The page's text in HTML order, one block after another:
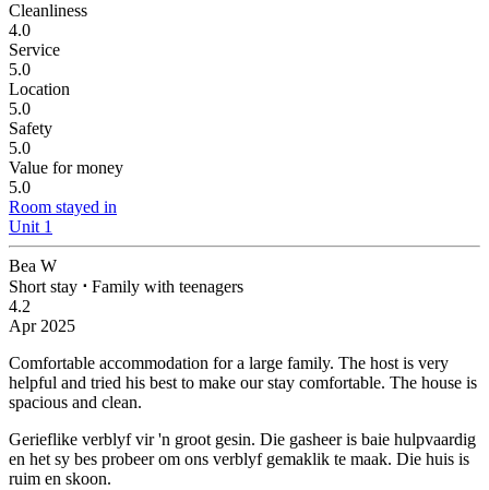
Cleanliness
4.0
Service
5.0
Location
5.0
Safety
5.0
Value for money
5.0
Room stayed in
Unit 1
Bea W
Short stay ⋅ Family with teenagers
4.2
Apr 2025
Comfortable accommodation for a large family. The host is very
helpful and tried his best to make our stay comfortable. The house is
spacious and clean.
Gerieflike verblyf vir 'n groot gesin. Die gasheer is baie hulpvaardig
en het sy bes probeer om ons verblyf gemaklik te maak. Die huis is
ruim en skoon.